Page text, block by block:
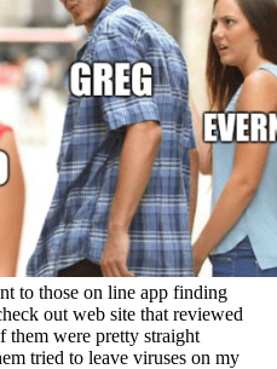
to those on line app finding
out web site that reviewed
them were pretty straight
tried to leave viruses on my